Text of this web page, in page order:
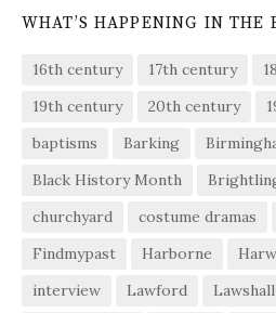
WHAT’S HAPPENING IN THE
16th century 17th century
19th century
20th century
baptisms
Barking
Black History Month
churchyard
costume dramas
Findmypast
Harborne
interview
Lawford Lawshall